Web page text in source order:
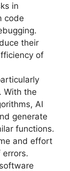
in
code
their
of
With the
AI
generate
functions.
and effort
errors.